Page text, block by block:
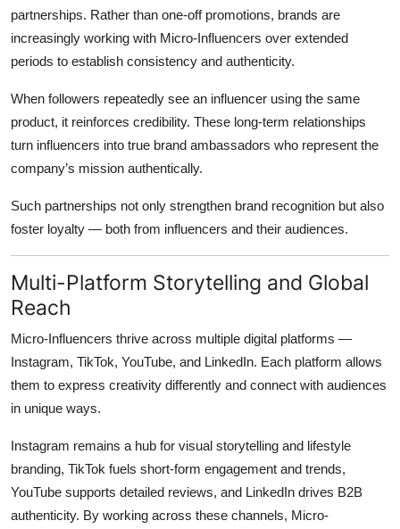
partnerships. Rather than one-off promotions, brands are
increasingly working with Micro-Influencers over extended
periods to establish consistency and authenticity.
When followers repeatedly see an influencer using the same
product, it reinforces credibility. These long-term relationships
turn influencers into true brand ambassadors who represent the
company’s mission authentically.
Such partnerships not only strengthen brand recognition but also
foster loyalty — both from influencers and their audiences.
Multi-Platform Storytelling and Global
Reach
Micro-Influencers thrive across multiple digital platforms —
Instagram, TikTok, YouTube, and LinkedIn. Each platform allows
them to express creativity differently and connect with audiences
in unique ways.
Instagram remains a hub for visual storytelling and lifestyle
branding, TikTok fuels short-form engagement and trends,
YouTube supports detailed reviews, and LinkedIn drives B2B
authenticity. By working across these channels, Micro-